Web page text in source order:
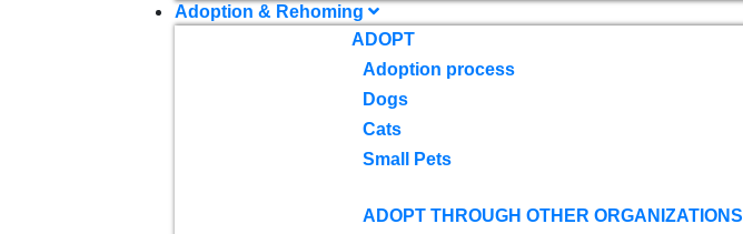
Adoption & Rehoming
ADOPT
Adoption process
Dogs
Cats
Small Pets
ADOPT THROUGH OTHER ORGANIZATIONS